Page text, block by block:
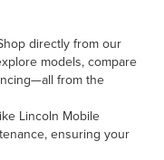
directly from our
models, compare
from the
Lincoln Mobile
ensuring your